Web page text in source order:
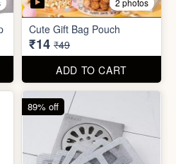
5 photos
Bathroom / Kitchen Stainer
₹2 ₹19
ADD TO CART